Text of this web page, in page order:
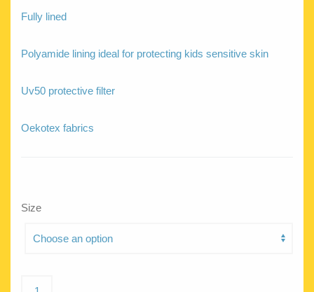
Fully lined
Polyamide lining ideal for protecting kids sensitive skin
Uv50 protective filter
Oekotex fabrics
Size